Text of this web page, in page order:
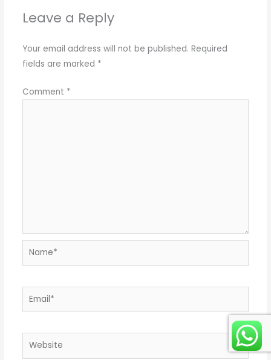
Leave a Reply
Your email address will not be published. Required
fields are marked *
Comment *
Name*
Email*
Website